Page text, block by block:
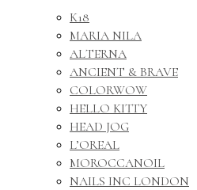
K18
MARIA NILA
ALTERNA
ANCIENT & BRAVE
COLORWOW
HELLO KITTY
HEAD JOG
L’OREAL
MOROCCANOIL
NAILS INC LONDON